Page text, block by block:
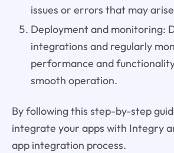
issues or errors that may
Deployment and monitoring:
integrations and regularly
performance and
smooth operation.
By following this step-by-step
integrate your apps with Integry
app integration process.